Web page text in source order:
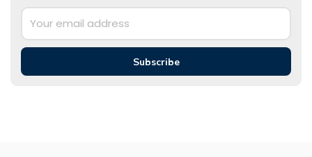
Subscribe